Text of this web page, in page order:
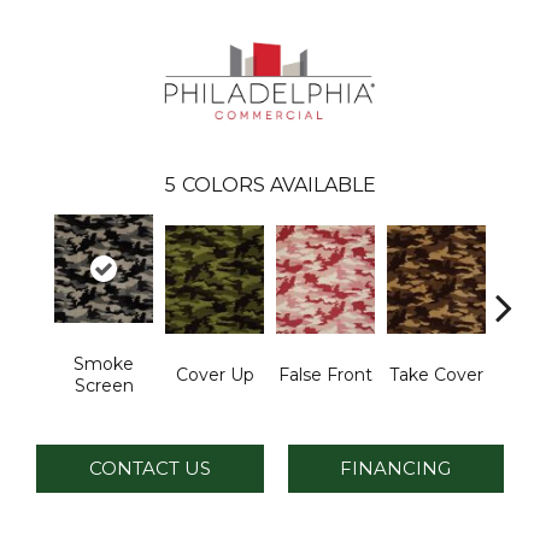
5 COLORS AVAILABLE
Smoke
Screen
Cover Up False Front Take Cover
CONTACT US FINANCING